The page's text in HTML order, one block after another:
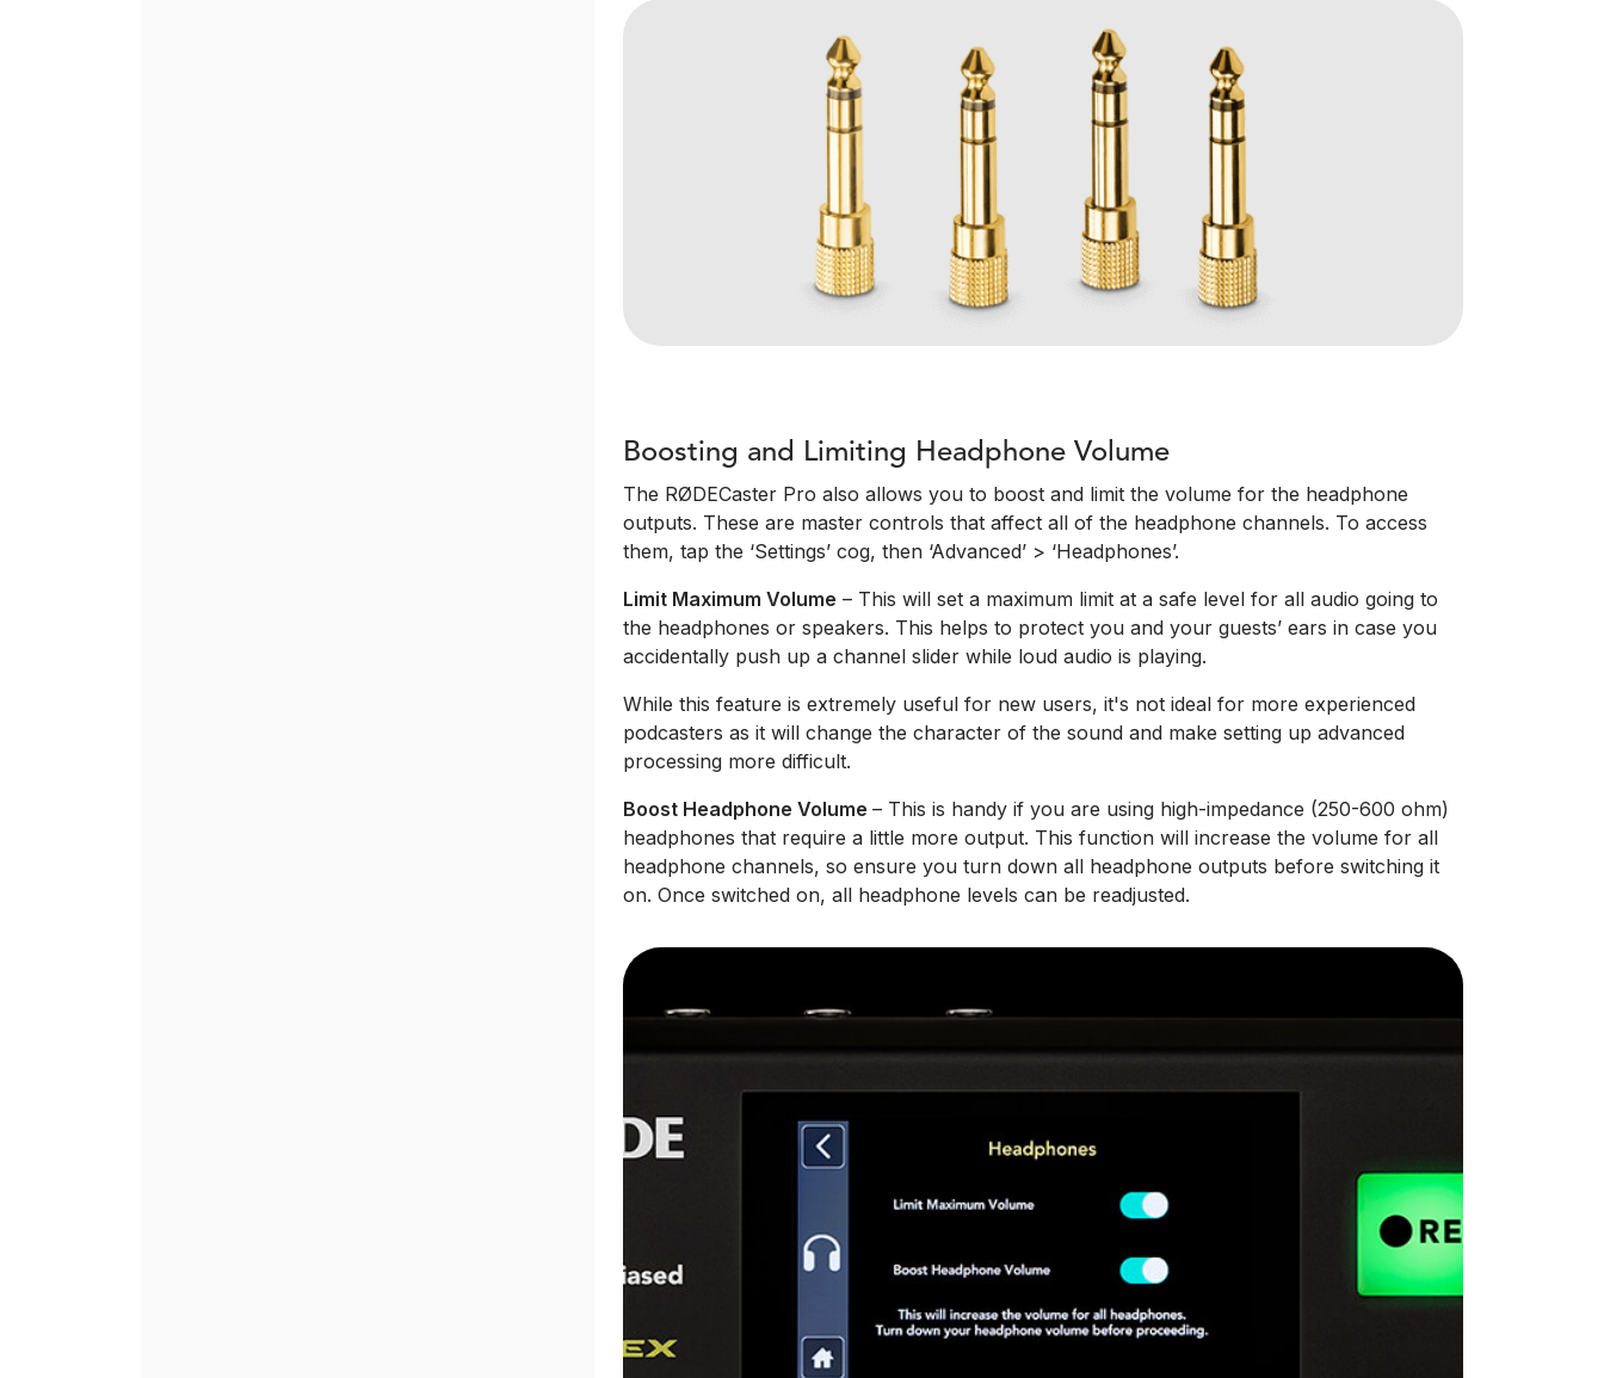
Boosting and Limiting Headphone Volume
The RØDECaster Pro also allows you to boost and limit the volume for the headphone
outputs. These are master controls that affect all of the headphone channels. To access
them, tap the ‘Settings’ cog, then ‘Advanced’ > ‘Headphones’.
Limit Maximum Volume – This will set a maximum limit at a safe level for all audio going to
the headphones or speakers. This helps to protect you and your guests’ ears in case you
accidentally push up a channel slider while loud audio is playing.
While this feature is extremely useful for new users, it's not ideal for more experienced
podcasters as it will change the character of the sound and make setting up advanced
processing more difficult.
Boost Headphone Volume – This is handy if you are using high-impedance (250-600 ohm)
headphones that require a little more output. This function will increase the volume for all
headphone channels, so ensure you turn down all headphone outputs before switching it
on. Once switched on, all headphone levels can be readjusted.